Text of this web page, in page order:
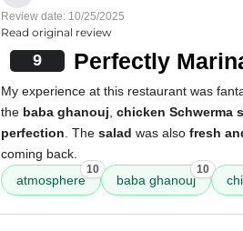
Review date: 10/25/2025
Read original review
9 Perfectly
My experience at this restaurant was
the baba ghanouj chicken Schwerma
perfection . The salad was also fresh
coming back.
atmosphere
10
baba ghanouj
10